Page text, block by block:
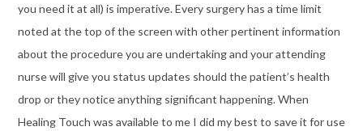
you need it at all) is imperative. Every surgery has a time limit
noted at the top of the screen with other pertinent information
about the procedure you are undertaking and your attending
nurse will give you status updates should the patient’s health
drop or they notice anything significant happening. When
Healing Touch was available to me I did my best to save it for use